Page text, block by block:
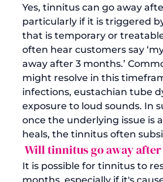
Yes, tinnitus can go away
particularly if it is triggered
that is temporary or
often hear customers say
away after 3 months.’
might resolve in this
infections, eustachian tube
exposure to loud sounds. In
once the underlying issue is
heals, the tinnitus often
Will tinnitus go away
It is possible for tinnitus to